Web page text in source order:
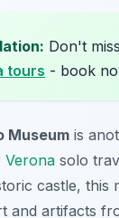
Don't
tours - book
Museum is
Verona solo
castle, this
and artifacts